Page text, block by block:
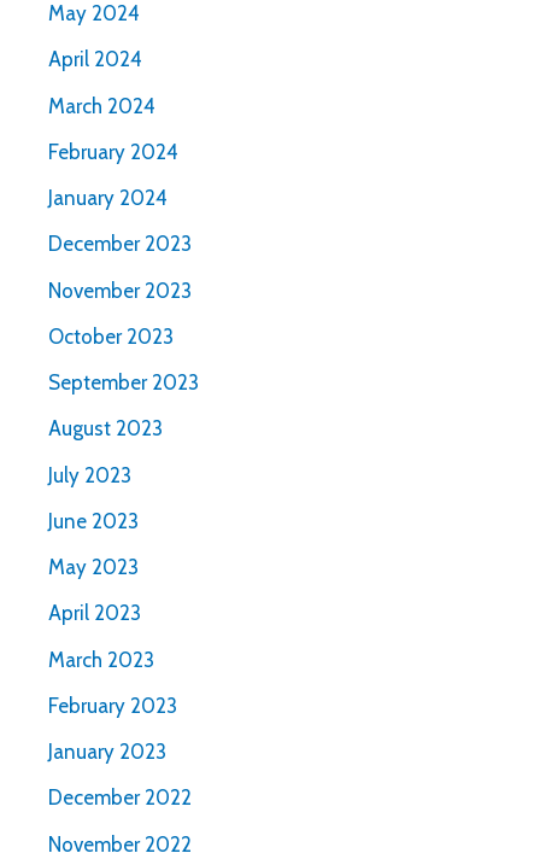
May 2024
April 2024
March 2024
February 2024
January 2024
December 2023
November 2023
October 2023
September 2023
August 2023
July 2023
June 2023
May 2023
April 2023
March 2023
February 2023
January 2023
December 2022
November 2022